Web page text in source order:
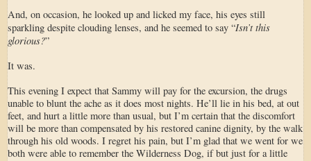
And, on occasion, he looked up and licked my face, his eyes still
sparkling despite clouding lenses, and he seemed to say “Isn’t this
glorious?”
It was.
This evening I expect that Sammy will pay for the excursion, the drugs
unable to blunt the ache as it does most nights. He’ll lie in his bed, at out
feet, and hurt a little more than usual, but I’m certain that the discomfort
will be more than compensated by his restored canine dignity, by the walk
through his old woods. I regret his pain, but I’m glad that we went for we
both were able to remember the Wilderness Dog, if but just for a little